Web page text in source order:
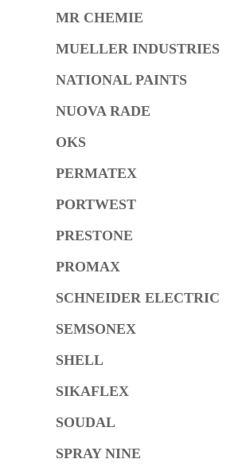
MR CHEMIE
MUELLER INDUSTRIES
NATIONAL PAINTS
NUOVA RADE
OKS
PERMATEX
PORTWEST
PRESTONE
PROMAX
SCHNEIDER ELECTRIC
SEMSONEX
SHELL
SIKAFLEX
SOUDAL
SPRAY NINE